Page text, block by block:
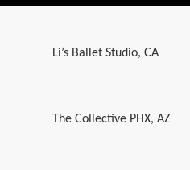
Li’s Ballet Studio, CA
The Collective PHX, AZ